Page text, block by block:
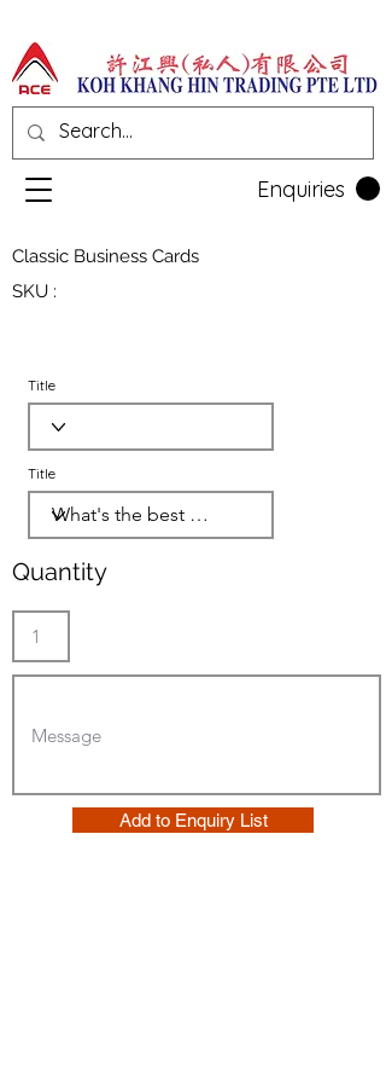
Enquiries
Classic Business Cards
SKU :
Title
Title
Quantity
Add to Enquiry List